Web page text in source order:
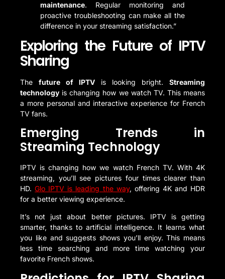
maintenance. Regular monitoring and
proactive troubleshooting can make all the
difference in your streaming satisfaction.”
Exploring the Future of IPTV
Sharing
The future of IPTV is looking bright. Streaming
technology is changing how we watch TV. This means
a more personal and interactive experience for French
TV fans.
Emerging Trends in
Streaming Technology
IPTV is changing how we watch French TV. With 4K
streaming, you’ll see pictures four times clearer than
HD.Glo IPTV is leading the way, offering 4K and HDR
for a better viewing experience.
It’s not just about better pictures. IPTV is getting
smarter, thanks to artificial intelligence. It learns what
you like and suggests shows you’ll enjoy. This means
less time searching and more time watching your
favorite French shows.